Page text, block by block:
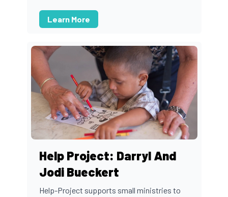
Learn More
Help Project: Darryl And
Jodi Bueckert
Help-Project supports small ministries to